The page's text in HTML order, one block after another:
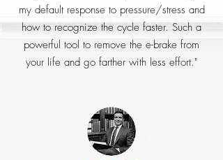
my default response to pressure/stress and
how to recognize the cycle faster. Such a
powerful tool to remove the e-brake from
your life and go farther with less effort."